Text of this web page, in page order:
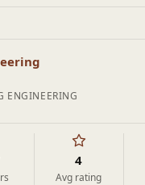
for career growth in
ENGINEERING
4
Avg rating